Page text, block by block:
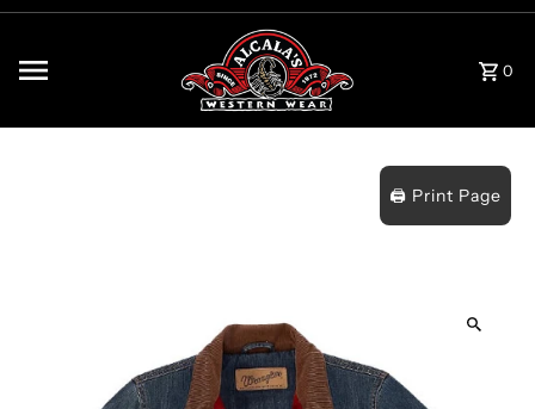
0
🖨️ Print Page